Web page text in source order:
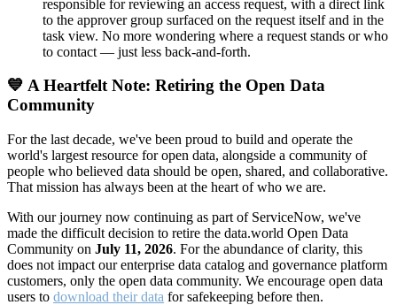
responsible for reviewing an access request, with a direct link
to the approver group surfaced on the request itself and in the
task view. No more wondering where a request stands or who
to contact — just less back-and-forth.
💙 A Heartfelt Note: Retiring the Open Data
Community
For the last decade, we've been proud to build and operate the
world's largest resource for open data, alongside a community of
people who believed data should be open, shared, and collaborative.
That mission has always been at the heart of who we are.
With our journey now continuing as part of ServiceNow, we've
made the difficult decision to retire the data.world Open Data
Community on July 11, 2026. For the abundance of clarity, this
does not impact our enterprise data catalog and governance platform
customers, only the open data community. We encourage open data
users to download their data for safekeeping before then.